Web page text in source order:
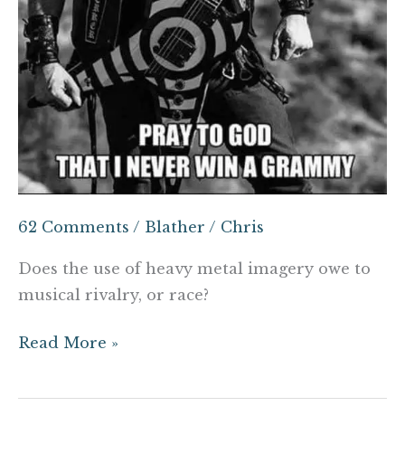
62 Comments / Blather / Chris
Does the use of heavy metal imagery owe to
musical rivalry, or race?
Read More »